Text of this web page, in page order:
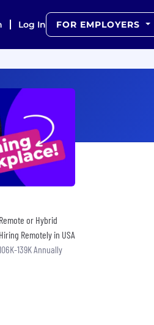
Log In FOR EMPLOYERS
Remote or Hybrid
Hiring Remotely in USA
139K Annually